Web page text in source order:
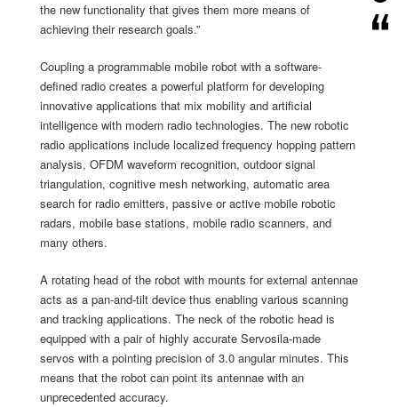
the new functionality that gives them more means of
achieving their research goals.”
Coupling a programmable mobile robot with a software-
defined radio creates a powerful platform for developing
innovative applications that mix mobility and artificial
intelligence with modern radio technologies. The new robotic
radio applications include localized frequency hopping pattern
analysis, OFDM waveform recognition, outdoor signal
triangulation, cognitive mesh networking, automatic area
search for radio emitters, passive or active mobile robotic
radars, mobile base stations, mobile radio scanners, and
many others.
A rotating head of the robot with mounts for external antennae
acts as a pan-and-tilt device thus enabling various scanning
and tracking applications. The neck of the robotic head is
equipped with a pair of highly accurate Servosila-made
servos with a pointing precision of 3.0 angular minutes. This
means that the robot can point its antennae with an
unprecedented accuracy.